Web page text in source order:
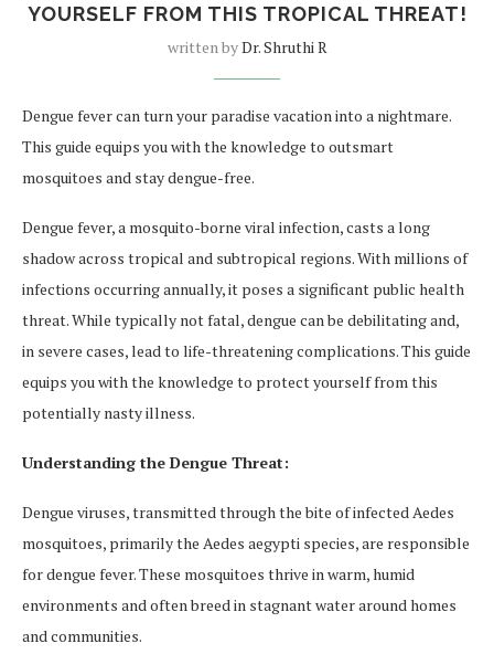
YOURSELF FROM THIS TROPICAL THREAT!
written byDr. Shruthi R
Dengue fever can turn your paradise vacation into a nightmare.
This guide equips you with the knowledge to outsmart
mosquitoes and stay dengue-free.
Dengue fever, a mosquito-borne viral infection, casts a long
shadow across tropical and subtropical regions. With millions of
infections occurring annually, it poses a significant public health
threat. While typically not fatal, dengue can be debilitating and,
in severe cases, lead to life-threatening complications. This guide
equips you with the knowledge to protect yourself from this
potentially nasty illness.
Understanding the Dengue Threat:
Dengue viruses, transmitted through the bite of infected Aedes
mosquitoes, primarily the Aedes aegypti species, are responsible
for dengue fever. These mosquitoes thrive in warm, humid
environments and often breed in stagnant water around homes
and communities.